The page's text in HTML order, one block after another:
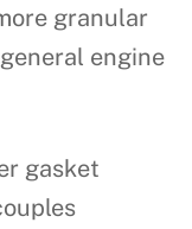
granular
engine